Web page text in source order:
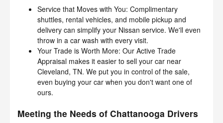
Service that Moves with You: Complimentary
shuttles, rental vehicles, and mobile pickup and
delivery can simplify your Nissan service. We'll even
throw in a car wash with every visit.
Your Trade is Worth More: Our Active Trade
Appraisal makes it easier to sell your car near
Cleveland, TN. We put you in control of the sale,
even buying your car when you don't want one of
ours.
Meeting the Needs of Chattanooga Drivers